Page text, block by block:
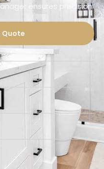
ensures precision.
Quote